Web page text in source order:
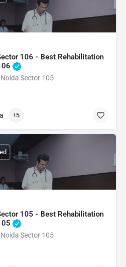
106 - Best Rehabilitation
Sector 105
+5
105 - Best Rehabilitation
Sector 105